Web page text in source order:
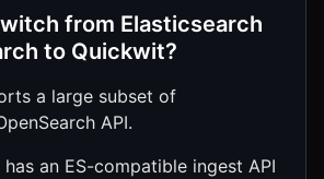
from Elasticsearch
to Quickwit?
a large subset of
API.
an ES-compatible ingest API